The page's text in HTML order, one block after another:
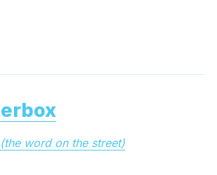
(the word on the street)